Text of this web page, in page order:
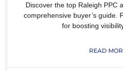
Discover the top Raleigh PPC
comprehensive buyer’s guide.
for boosting
READ